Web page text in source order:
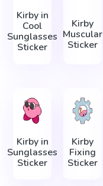
Kirby in
Cool
Sunglasses
Sticker
Kirby
Muscular
Sticker
Kirby in
Sunglasses
Sticker
Kirby
Fixing
Sticker